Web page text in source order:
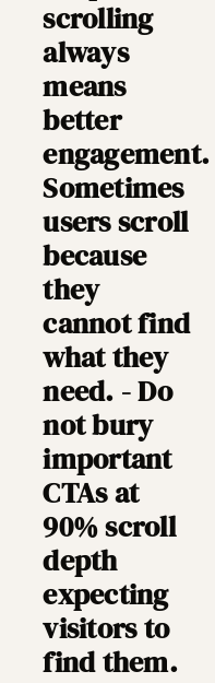
scrolling
always
means
better
engagement.
Sometimes
users scroll
because
they
cannot find
what they
need. - Do
not bury
important
CTAs at
90% scroll
depth
expecting
visitors to
find them.